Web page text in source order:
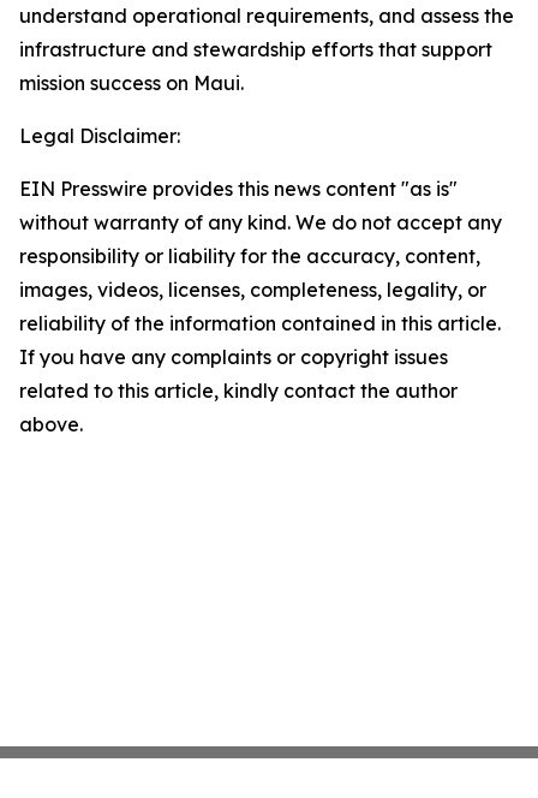
understand operational requirements, and assess the
infrastructure and stewardship efforts that support
mission success on Maui.
Legal Disclaimer:
EIN Presswire provides this news content "as is"
without warranty of any kind. We do not accept any
responsibility or liability for the accuracy, content,
images, videos, licenses, completeness, legality, or
reliability of the information contained in this article.
If you have any complaints or copyright issues
related to this article, kindly contact the author
above.